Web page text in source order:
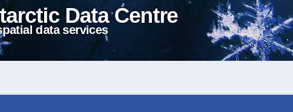
Data Centre
data services